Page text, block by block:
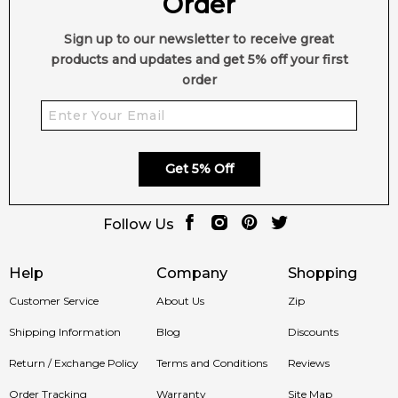
Help
Customer Service
Shipping Information
Return / Exchange Policy
Order Tracking
Company
About Us
Blog
Terms and Conditions
Warranty
Shopping
Zip
Discounts
Reviews
Site Map
Sign up to our newsletter to receive great
products and updates and get 5% off your first
order
Get 5% Off
Follow Us